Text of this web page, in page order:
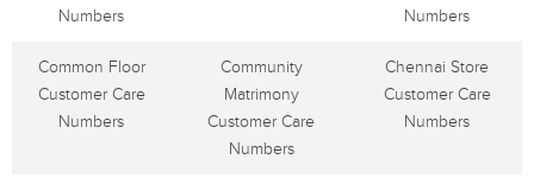
Numbers
Numbers
Common Floor
Customer Care
Numbers
Community
Matrimony
Customer Care
Numbers
Chennai Store
Customer Care
Numbers